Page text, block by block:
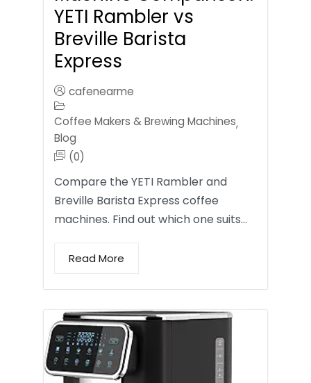
YETI Rambler vs
Breville Barista
Express
cafenearme
Coffee Makers & Brewing Machines,
Blog
(0)
Compare the YETI Rambler and
Breville Barista Express coffee
machines. Find out which one suits…
Read More